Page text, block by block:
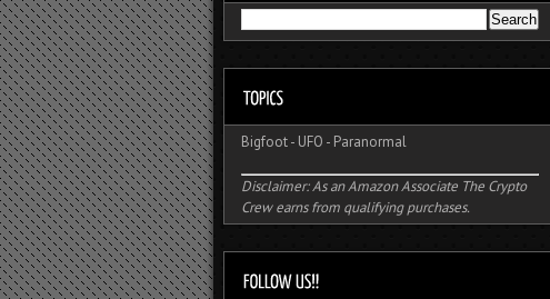
Bigfoot- UFO - Paranormal
Disclaimer: As an Amazon Associate The Crypto
Crew earns from qualifying purchases.